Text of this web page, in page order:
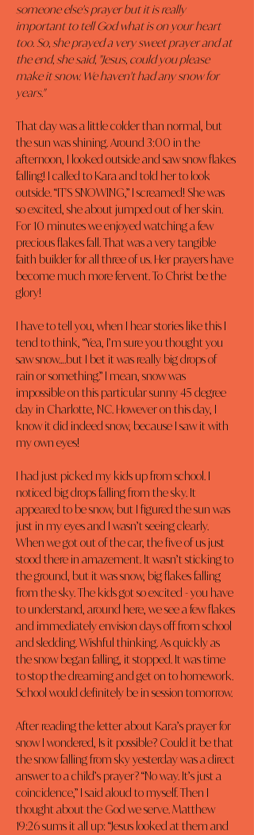
someone else's prayer but it is really
important to tell God what is on your heart
too. So, she prayed a very sweet prayer and at
the end, she said, "Jesus, could you please
make it snow. We haven't had any snow for
years."
That day was a little colder than normal, but
the sun was shining. Around 3:00 in the
afternoon, I looked outside and saw snow flakes
falling! I called to Kara and told her to look
outside. “IT'S SNOWING,” I screamed! She was
so excited, she about jumped out of her skin.
For 10 minutes we enjoyed watching a few
precious flakes fall. That was a very tangible
faith builder for all three of us. Her prayers have
become much more fervent. To Christ be the
glory!
I have to tell you, when I hear stories like this I
tend to think, “Yea, I’m sure you thought you
saw snow….but I bet it was really big drops of
rain or something.” I mean, snow was
impossible on this particular sunny 45 degree
day in Charlotte, NC. However on this day, I
know it did indeed snow, because I saw it with
my own eyes!
I had just picked my kids up from school. I
noticed big drops falling from the sky. It
appeared to be snow, but I figured the sun was
just in my eyes and I wasn’t seeing clearly.
When we got out of the car, the five of us just
stood there in amazement. It wasn’t sticking to
the ground, but it was snow, big flakes falling
from the sky. The kids got so excited - you have
to understand, around here, we see a few flakes
and immediately envision days off from school
and sledding. Wishful thinking. As quickly as
the snow began falling, it stopped. It was time
to stop the dreaming and get on to homework.
School would definitely be in session tomorrow.
After reading the letter about Kara’s prayer for
snow I wondered, Is it possible? Could it be that
the snow falling from sky yesterday was a direct
answer to a child’s prayer? “No way. It’s just a
coincidence,” I said aloud to myself. Then I
thought about the God we serve. Matthew
19:26 sums it all up: “Jesus looked at them and